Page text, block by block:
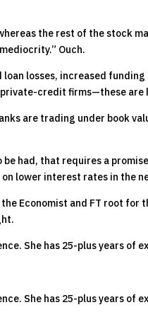
the rest of the stock
Ouch.
losses, increased funding
credit firms—these are
are trading under book
had, that requires a
lower interest rates in the
Economist and FT root for
She has 25-plus years of
She has 25-plus years of